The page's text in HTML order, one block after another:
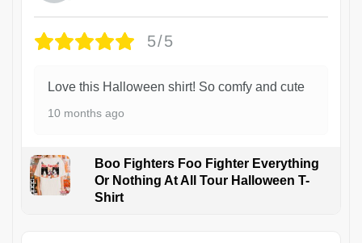
5/5
Love this Halloween shirt! So comfy and cute
10 months ago
Boo Fighters Foo Fighter Everything
Or Nothing At All Tour Halloween T-
Shirt